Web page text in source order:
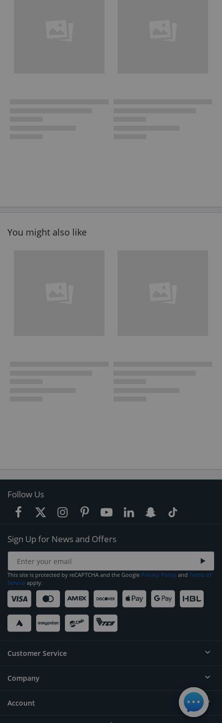
You might also like
Follow Us
Sign Up for News and Offers
This site is protected by reCAPTCHA and the Google Privacy Policy and Terms of
Service apply.
Customer Service
Help
Contact
Company
About
Account